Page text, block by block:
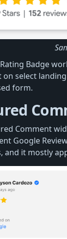
Badge
on select
form.
Comment
Google
and it mostly